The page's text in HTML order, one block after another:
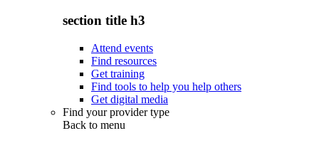
section title h3
Attend events
Find resources
Get training
Find tools to help you help others
Get digital media
Find your provider type
Back to menu